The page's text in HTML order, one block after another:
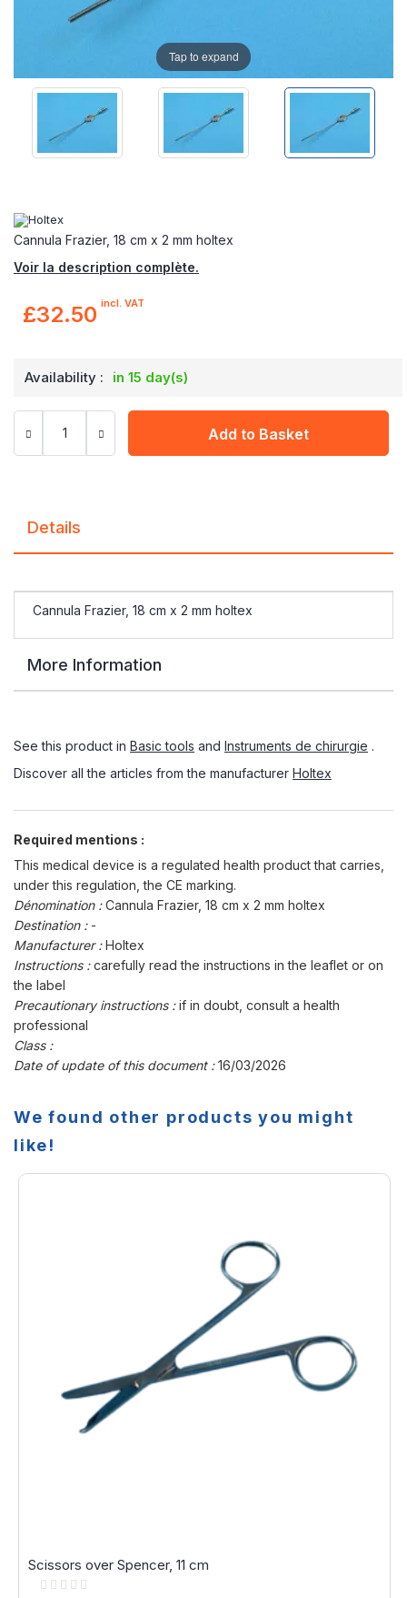
Cannula Frazier, 18 cm x 2 mm holtex
Voir la description complète.
£32.50 incl. VAT
Availability : in 15 day(s)
Add to Basket
Tap to expand
Details
Cannula Frazier, 18 cm x 2 mm holtex
More Information
See this product in Basic tools and Instruments de chirurgie .
Discover all the articles from the manufacturer Holtex
Required mentions :
This medical device is a regulated health product that carries,
under this regulation, the CE marking.
Dénomination :Cannula Frazier, 18 cm x 2 mm holtex
Destination : -
Manufacturer :Holtex
Instructions :carefully read the instructions in the leaflet or on
the label
Precautionary instructions :if in doubt, consult a health
professional
Class :
Date of update of this document :16/03/2026
We found other products you might
like!
Scissors over Spencer, 11 cm
Rating: